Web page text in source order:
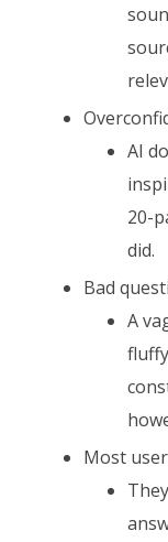
AI
20-
did.
Bad
A
Most